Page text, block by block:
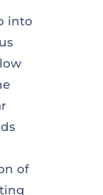
into
of